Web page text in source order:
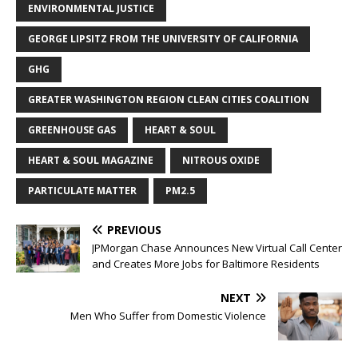
ENVIRONMENTAL JUSTICE
GEORGE LIPSITZ FROM THE UNIVERSITY OF CALIFORNIA
GHG
GREATER WASHINGTON REGION CLEAN CITIES COALITION
GREENHOUSE GAS HEART & SOUL
HEART & SOUL MAGAZINE NITROUS OXIDE
PARTICULATE MATTER PM2.5
PREVIOUS
JPMorgan Chase Announces New Virtual Call Center
and Creates More Jobs for Baltimore Residents
NEXT
Men Who Suffer from Domestic Violence